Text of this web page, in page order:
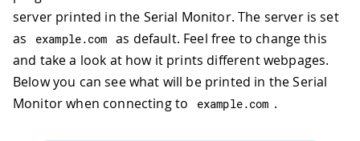
server printed in the Serial Monitor. The server is set
as
example.com as default. Feel free to change this
and take a look at how it prints different webpages.
Below you can see what will be printed in the Serial
Monitor when connecting to
example.com .